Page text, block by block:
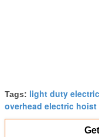
Tags: light duty
overhead electric hoist